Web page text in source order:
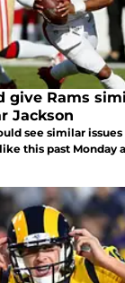
give Rams
Jackson
see similar
this past Monday